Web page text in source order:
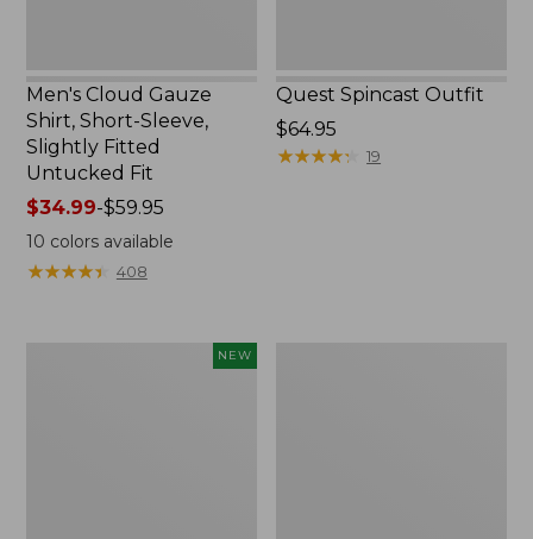
Men's Cloud Gauze
Shirt, Short-Sleeve,
Slightly Fitted
Untucked Fit
Price
range
from:
$34.99-$59.95
10 colors available
★★★★★
★★★★★ 408
Quest Spincast Outfit
Price:
$64.95
$64.95
★★★★★
★★★★★ 19
NEW